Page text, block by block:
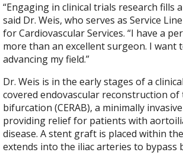
“Engaging in clinical trials research fills
said Dr. Weis, who serves as Service
for Cardiovascular Services. “I have a
more than an excellent surgeon. I want
advancing my field.”
Dr. Weis is in the early stages of a
covered endovascular reconstruction
bifurcation (CERAB), a minimally
providing relief for patients with
disease. A stent graft is placed within
extends into the iliac arteries to bypass